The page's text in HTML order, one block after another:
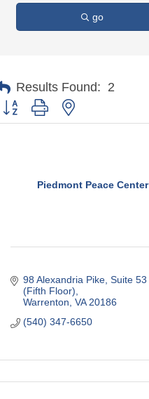
go
Results Found: 2
Button group with nested dropdown
Piedmont Peace Center
98 Alexandria Pike Suite 53
(Fifth Floor)
Warrenton VA 20186
(540) 347-6650